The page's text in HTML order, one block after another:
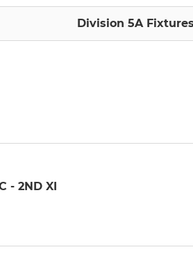
Division 5A Fixtures
- 2ND XI